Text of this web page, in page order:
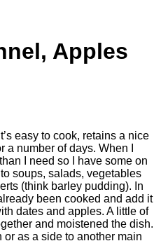
Apples
easy to cook, retains a nice
number of days. When I
I need so I have some on
soups, salads, vegetables
(think barley pudding). In
been cooked and add it
dates and apples. A little of
and moistened the dish.
or as a side to another main